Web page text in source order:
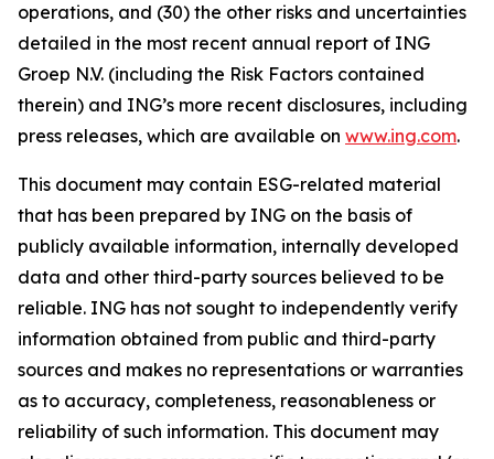
operations, and (30) the other risks and uncertainties
detailed in the most recent annual report of ING
Groep N.V. (including the Risk Factors contained
therein) and ING’s more recent disclosures, including
press releases, which are available on www.ing.com.
This document may contain ESG-related material
that has been prepared by ING on the basis of
publicly available information, internally developed
data and other third-party sources believed to be
reliable. ING has not sought to independently verify
information obtained from public and third-party
sources and makes no representations or warranties
as to accuracy, completeness, reasonableness or
reliability of such information. This document may